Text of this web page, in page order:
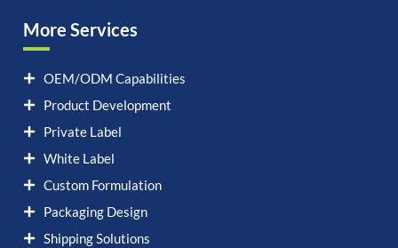
More Services
OEM/ODM Capabilities
Product Development
Private Label
White Label
Custom Formulation
Packaging Design
Shipping Solutions